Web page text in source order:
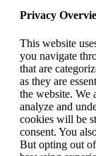
Privacy
This website
you navigate
that are
as they are
the website. We
analyze and
cookies will be
consent. You
But opting out